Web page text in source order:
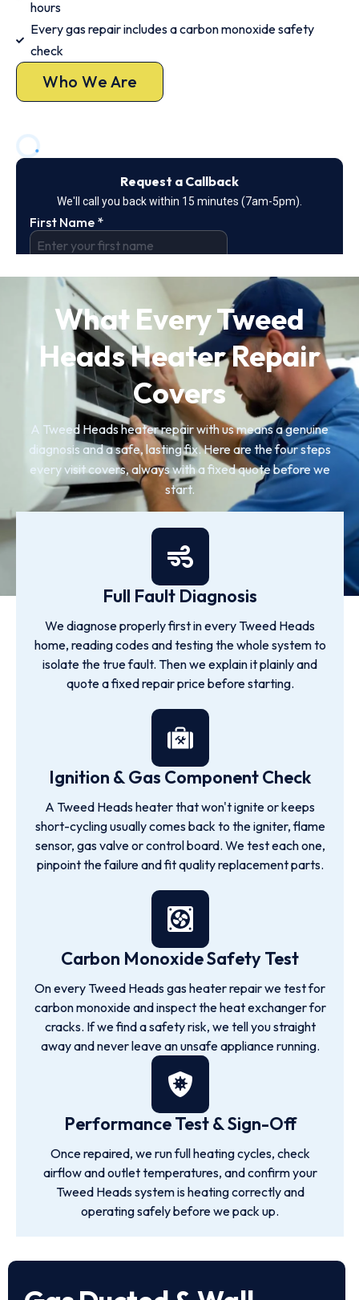
hours
Every gas repair includes a carbon monoxide safety
check
Who We Are
What Every Tweed
Heads Heater Repair
Covers
A Tweed Heads heater repair with us means a genuine
diagnosis and a safe, lasting fix. Here are the four steps
every visit covers, always with a fixed quote before we
start.
Full Fault Diagnosis
We diagnose properly first in every Tweed Heads
home, reading codes and testing the whole system to
isolate the true fault. Then we explain it plainly and
quote a fixed repair price before starting.
Ignition & Gas Component Check
A Tweed Heads heater that won't ignite or keeps
short-cycling usually comes back to the igniter, flame
sensor, gas valve or control board. We test each one,
pinpoint the failure and fit quality replacement parts.
Carbon Monoxide Safety Test
On every Tweed Heads gas heater repair we test for
carbon monoxide and inspect the heat exchanger for
cracks. If we find a safety risk, we tell you straight
away and never leave an unsafe appliance running.
Performance Test & Sign-Off
Once repaired, we run full heating cycles, check
airflow and outlet temperatures, and confirm your
Tweed Heads system is heating correctly and
operating safely before we pack up.